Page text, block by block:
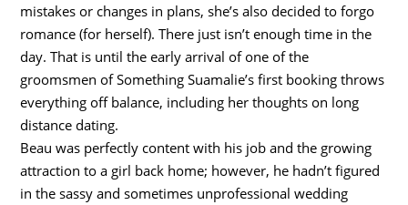
mistakes or changes in plans, she’s also decided to forgo
romance (for herself). There just isn’t enough time in the
day. That is until the early arrival of one of the
groomsmen of Something Suamalie’s first booking throws
everything off balance, including her thoughts on long
distance dating.
Beau was perfectly content with his job and the growing
attraction to a girl back home; however, he hadn’t figured
in the sassy and sometimes unprofessional wedding